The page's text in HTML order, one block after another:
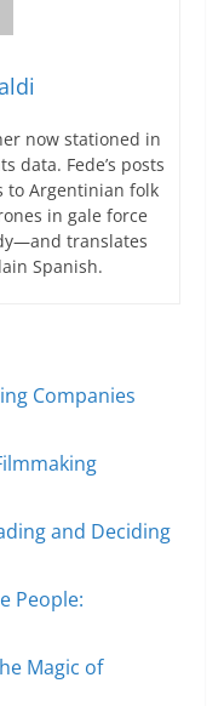
now stationed in
data. Fede’s posts
to Argentinian folk
in gale force
translates
Spanish.
Companies
and Deciding
People:
Magic of